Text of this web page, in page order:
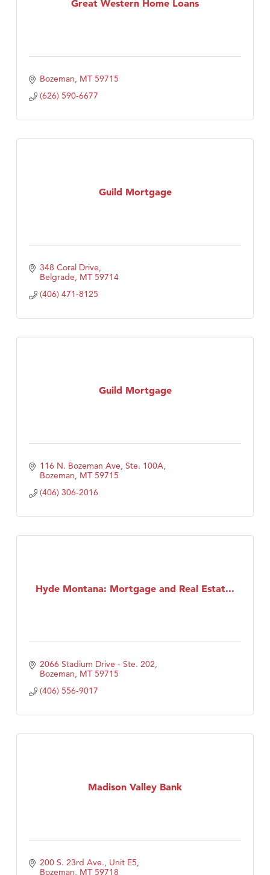
Great Western Home Loans
Bozeman MT 59715
(626) 590-6677
Guild Mortgage
348 Coral Drive
Belgrade MT 59714
(406) 471-8125
Guild Mortgage
116 N. Bozeman Ave, Ste. 100A
Bozeman MT 59715
(406) 306-2016
Hyde Montana: Mortgage and Real Estat...
2066 Stadium Drive - Ste. 202
Bozeman MT 59715
(406) 556-9017
Madison Valley Bank
200 S. 23rd Ave., Unit E5
Bozeman MT 59718